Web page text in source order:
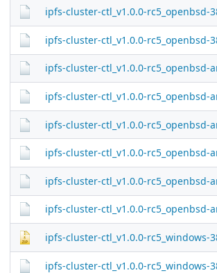
ipfs-cluster-ctl_v1.0.0-rc5_openbsd-
ipfs-cluster-ctl_v1.0.0-rc5_openbsd-
ipfs-cluster-ctl_v1.0.0-rc5_openbsd-
ipfs-cluster-ctl_v1.0.0-rc5_openbsd-
ipfs-cluster-ctl_v1.0.0-rc5_openbsd-
ipfs-cluster-ctl_v1.0.0-rc5_openbsd-
ipfs-cluster-ctl_v1.0.0-rc5_openbsd-
ipfs-cluster-ctl_v1.0.0-rc5_openbsd-
ipfs-cluster-ctl_v1.0.0-rc5_windows-
ipfs-cluster-ctl_v1.0.0-rc5_windows-